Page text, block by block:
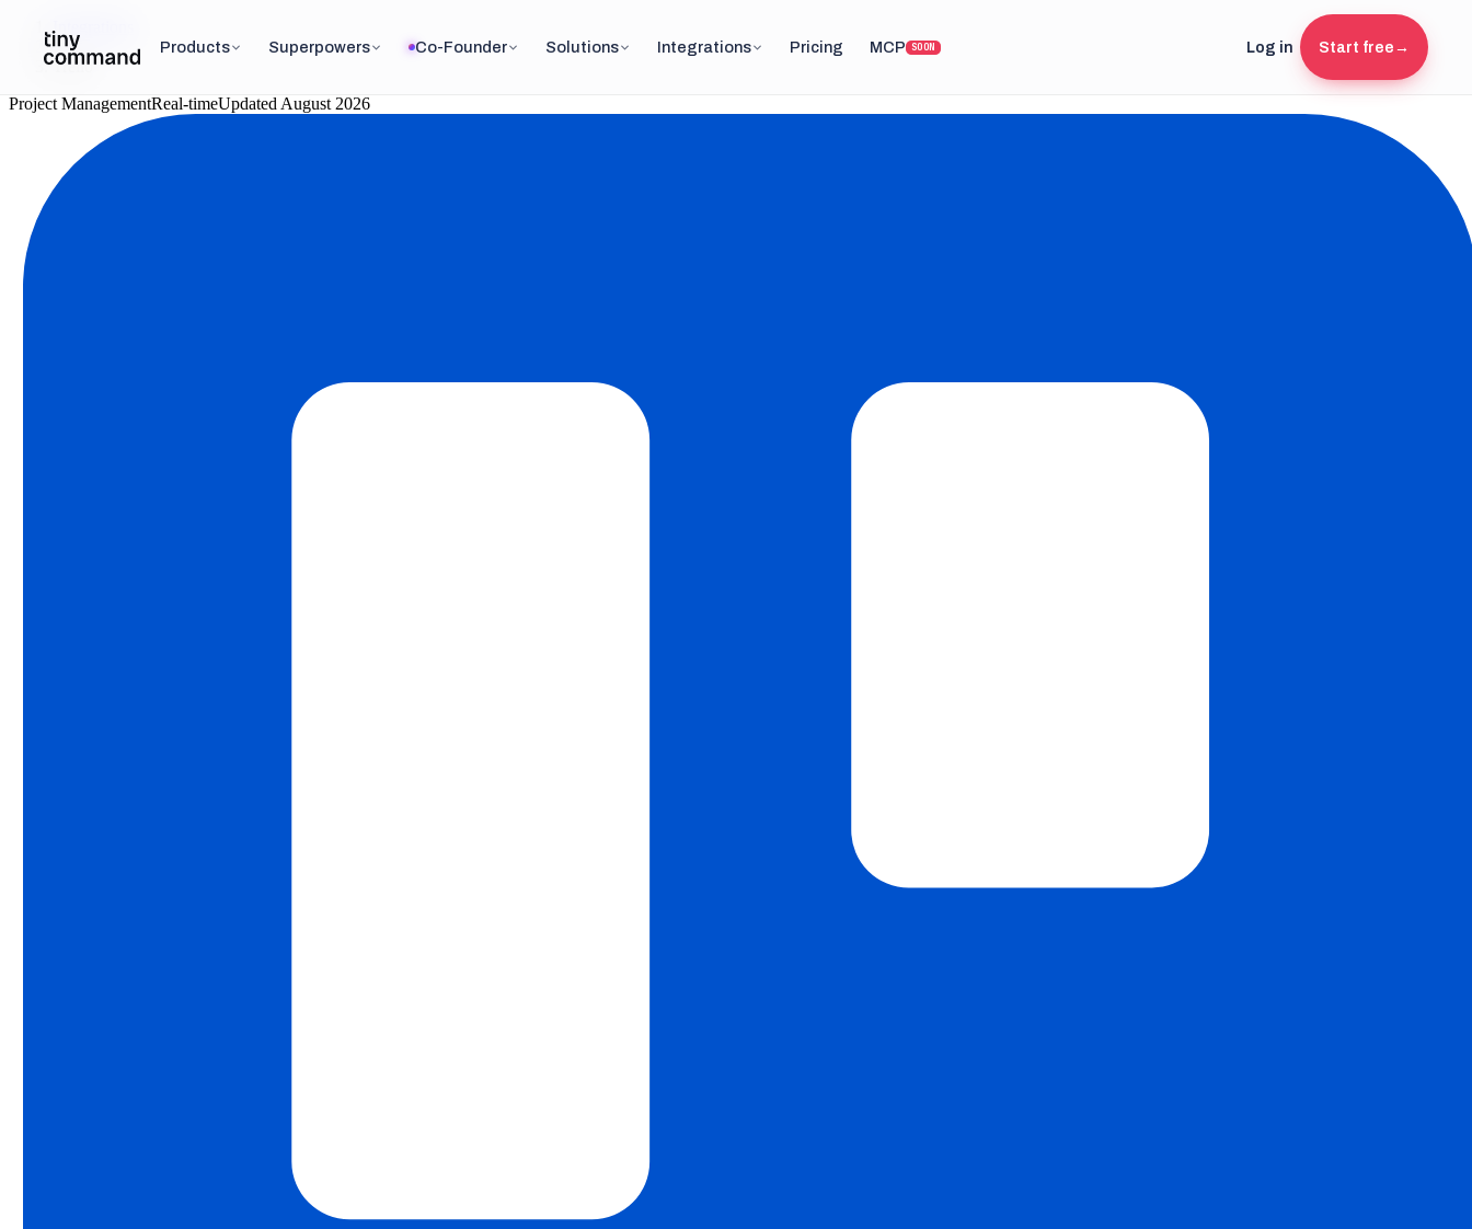
Products Superpowers Co-Founder Solutions Integrations Pricing MCP SOON Log in Start free →
Integrations
/
Trello
Project ManagementReal-timeUpdated August 2026